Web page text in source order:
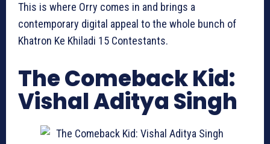
This is where Orry comes in and brings a
contemporary digital appeal to the whole bunch of
Khatron Ke Khiladi 15 Contestants.
The Comeback Kid:
Vishal Aditya Singh